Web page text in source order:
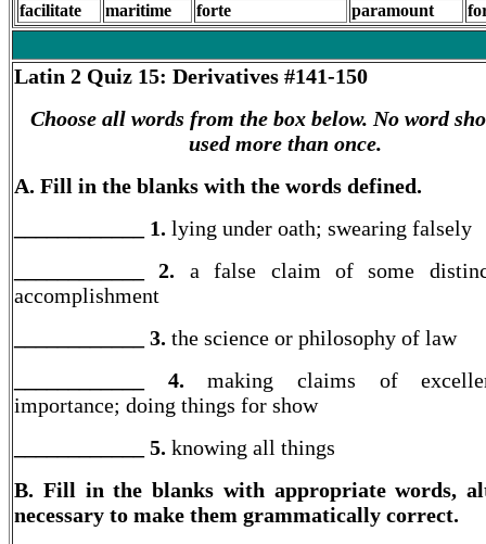
facilitate
maritime forte paramount
Latin 2 Quiz 15: Derivatives #141-150
Choose all words from the box below. No word
used more than once.
A. Fill in the blanks with the words defined.
____________ 1. lying under oath; swearing falsely
____________ 2. a false claim of some
accomplishment
____________ 3. the science or philosophy of law
____________ 4.making claims of
importance; doing things for show
5. knowing all things
B. Fill in the blanks with appropriate words,
necessary to make them grammatically correct.